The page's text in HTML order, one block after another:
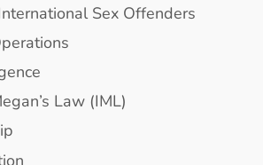
Sex Offenders
Law (IML)